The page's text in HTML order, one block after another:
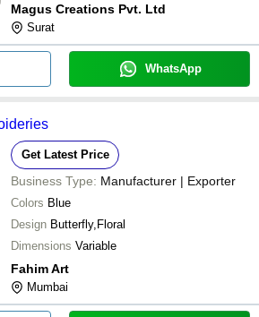
Magus Creations Pvt. Ltd
Surat
WhatsApp
Get Latest Price
Business Type: Manufacturer | Exporter
Colors Blue
Design Butterfly,Floral
Dimensions Variable
Fahim Art
Mumbai